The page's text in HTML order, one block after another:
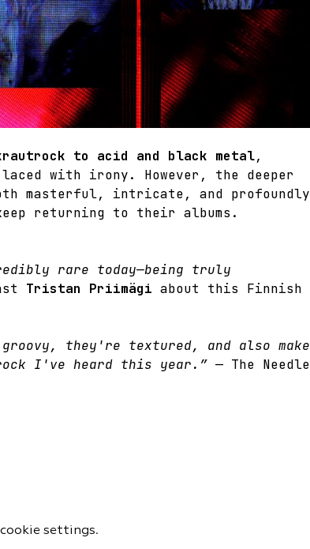
to acid and black metal,
with irony. However, the deeper
masterful, intricate, and profoundly
returning to their albums.
rare today—being truly
Tristan Priimägi about this Finnish
they're textured, and also make
I've heard this year.” — The Needle
settings.